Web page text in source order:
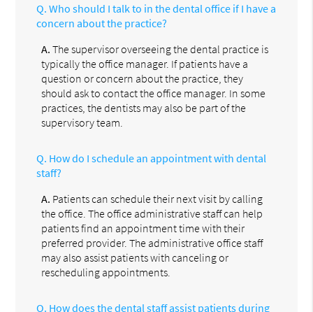
Q. Who should I talk to in the dental office if I have a
concern about the practice?
A. The supervisor overseeing the dental practice is
typically the office manager. If patients have a
question or concern about the practice, they
should ask to contact the office manager. In some
practices, the dentists may also be part of the
supervisory team.
Q. How do I schedule an appointment with dental
staff?
A. Patients can schedule their next visit by calling
the office. The office administrative staff can help
patients find an appointment time with their
preferred provider. The administrative office staff
may also assist patients with canceling or
rescheduling appointments.
Q. How does the dental staff assist patients during